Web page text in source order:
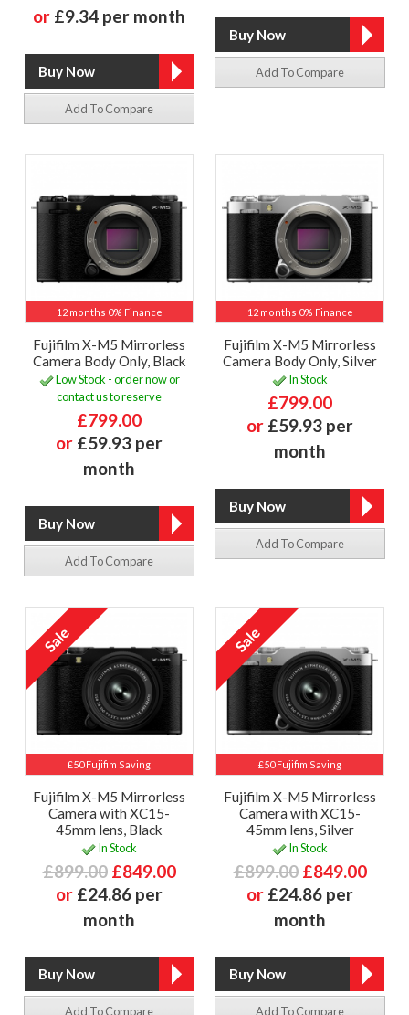
or £9.34 per month
Add To Compare
Add To Compare
12 months 0% Finance
Fujifilm X-M5 Mirrorless
Camera Body Only, Black
Low Stock - order now or
contact us to reserve
£799.00
or £59.93 per
month
Add To Compare
12 months 0% Finance
Fujifilm X-M5 Mirrorless
Camera Body Only, Silver
In Stock
£799.00
or £59.93 per
month
Add To Compare
£50 Fujifim Saving
Fujifilm X-M5 Mirrorless
Camera with XC15-
45mm lens, Black
In Stock
£899.00 £849.00
or £24.86 per
month
Add To Compare
£50 Fujifim Saving
Fujifilm X-M5 Mirrorless
Camera with XC15-
45mm lens, Silver
In Stock
£899.00 £849.00
or £24.86 per
month
Add To Compare